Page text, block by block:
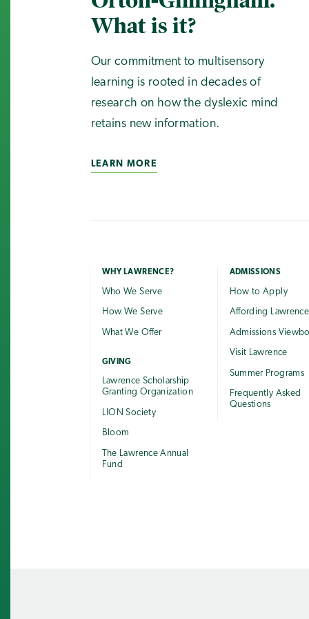
What is it?
Our commitment to multisensory
learning is rooted in decades of
research on how the dyslexic mind
retains new information.
LEARN MORE
WHY LAWRENCE?
Who We Serve
How We Serve
What We Offer
GIVING
Lawrence Scholarship
Granting Organization
LION Society
Bloom
The Lawrence Annual
Fund
ADMISSIONS
How to Apply
Affording Lawrence
Admissions
Visit Lawrence
Summer Programs
Frequently Asked
Questions